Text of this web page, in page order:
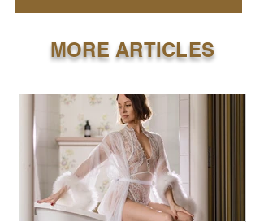
MORE ARTICLES